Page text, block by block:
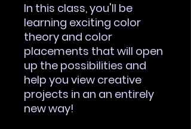
In this class, you'll be
learning exciting color
theory and color
placements that will open
up the possibilities and
help you view creative
projects in an an entirely
new way!